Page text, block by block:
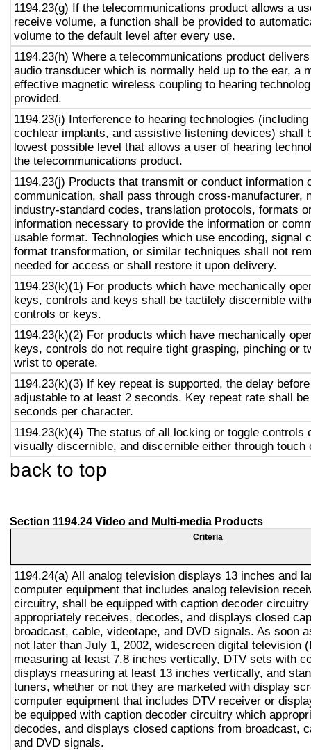
1194.23(g) If the telecommunications product allows a
receive volume, a function shall be provided to
volume to the default level after every use.
1194.23(h) Where a telecommunications product
audio transducer which is normally held up to the ear, a
effective magnetic wireless coupling to hearing
provided.
1194.23(i) Interference to hearing technologies
cochlear implants, and assistive listening devices) shall
lowest possible level that allows a user of hearing
the telecommunications product.
1194.23(j) Products that transmit or conduct information
communication, shall pass through cross-manufacturer,
industry-standard codes, translation protocols, formats
information necessary to provide the information or
usable format. Technologies which use encoding, signal
format transformation, or similar techniques shall not
needed for access or shall restore it upon delivery.
1194.23(k)(1) For products which have mechanically
keys, controls and keys shall be tactilely discernible
controls or keys.
1194.23(k)(2) For products which have mechanically
keys, controls do not require tight grasping, pinching or
wrist to operate.
1194.23(k)(3) If key repeat is supported, the delay
adjustable to at least 2 seconds. Key repeat rate shall
seconds per character.
1194.23(k)(4) The status of all locking or toggle controls
visually discernible, and discernible either through touch
back to top
Section 1194.24 Video and Multi-media Products
Criteria
1194.24(a) All analog television displays 13 inches and
computer equipment that includes analog television
circuitry, shall be equipped with caption decoder
appropriately receives, decodes, and displays closed
broadcast, cable, videotape, and DVD signals. As soon
not later than July 1, 2002, widescreen digital television
measuring at least 7.8 inches vertically, DTV sets with
displays measuring at least 13 inches vertically, and
tuners, whether or not they are marketed with display
computer equipment that includes DTV receiver or
be equipped with caption decoder circuitry which
decodes, and displays closed captions from broadcast,
and DVD signals.